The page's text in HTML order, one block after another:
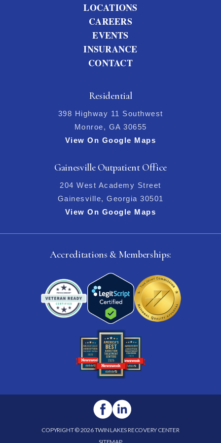
LOCATIONS
CAREERS
EVENTS
INSURANCE
CONTACT
Residential
398 Highway 11 Southwest
Monroe, GA 30655
View On Google Maps
Gainesville Outpatient Office
204 West Academy Street
Gainesville, Georgia 30501
View On Google Maps
Accreditations & Memberships:
COPYRIGHT © 2026 TWIN LAKES RECOVERY CENTER